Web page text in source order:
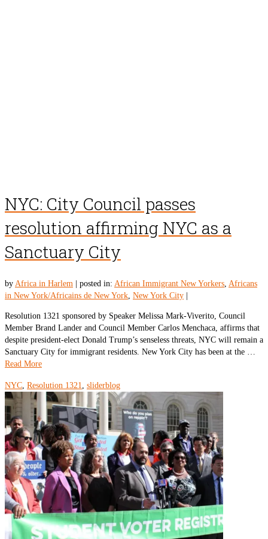
NYC: City Council passes
resolution affirming NYC as a
Sanctuary City
by Africa in Harlem posted in: African Immigrant New Yorkers, Africans
in New York/Africains de New York, New York City
Resolution 1321 sponsored by Speaker Melissa Mark-Viverito, Council
Member Brand Lander and Council Member Carlos Menchaca, affirms that
despite president-elect Donald Trump’s senseless threats, NYC will remain a
Sanctuary City for immigrant residents. New York City has been at the …
Read More
NYC, Resolution 1321, sliderblog